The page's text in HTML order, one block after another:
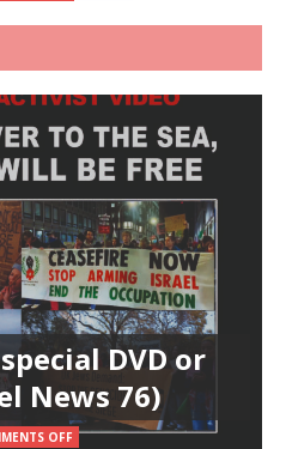
DVD or
News 76)
OFF